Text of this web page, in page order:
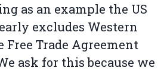
as an example the US
excludes Western
Free Trade Agreement
ask for this because we